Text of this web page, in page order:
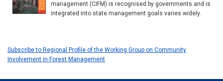
management (CIFM) is recognised by governments and is
integrated into state management goals varies widely.
Subscribe to Regional Profile of the Working Group on Community
Involvement in Forest Management